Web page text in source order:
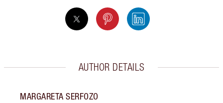
AUTHOR DETAILS
MARGARETA SERFOZO